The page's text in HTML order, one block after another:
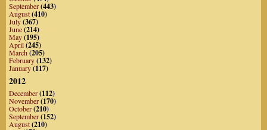
September(443)
August(410)
July(367)
June(214)
May(195)
April(245)
March(205)
February(132)
January(117)
2012
December(112)
November(170)
October(210)
September(152)
August(210)